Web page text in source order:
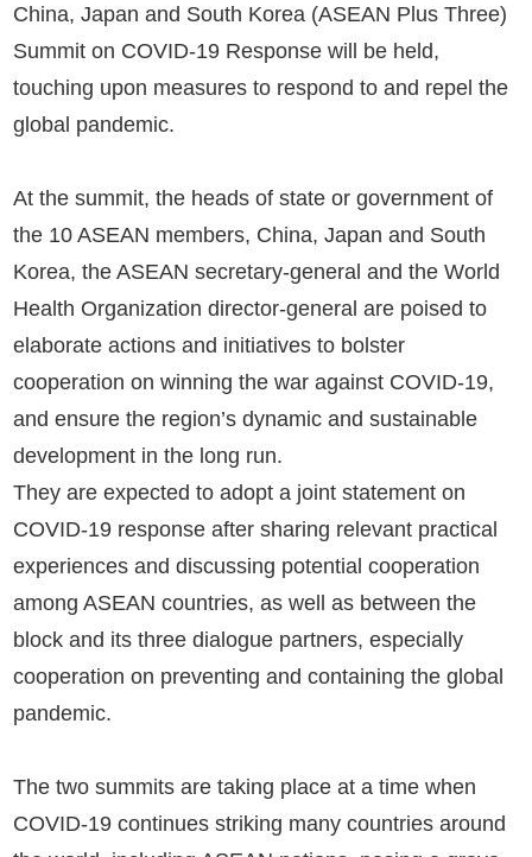
China, Japan and South Korea (ASEAN Plus Three)
Summit on COVID-19 Response will be held,
touching upon measures to respond to and repel the
global pandemic.
At the summit, the heads of state or government of
the 10 ASEAN members, China, Japan and South
Korea, the ASEAN secretary-general and the World
Health Organization director-general are poised to
elaborate actions and initiatives to bolster
cooperation on winning the war against COVID-19,
and ensure the region’s dynamic and sustainable
development in the long run.
They are expected to adopt a joint statement on
COVID-19 response after sharing relevant practical
experiences and discussing potential cooperation
among ASEAN countries, as well as between the
block and its three dialogue partners, especially
cooperation on preventing and containing the global
pandemic.
The two summits are taking place at a time when
COVID-19 continues striking many countries around